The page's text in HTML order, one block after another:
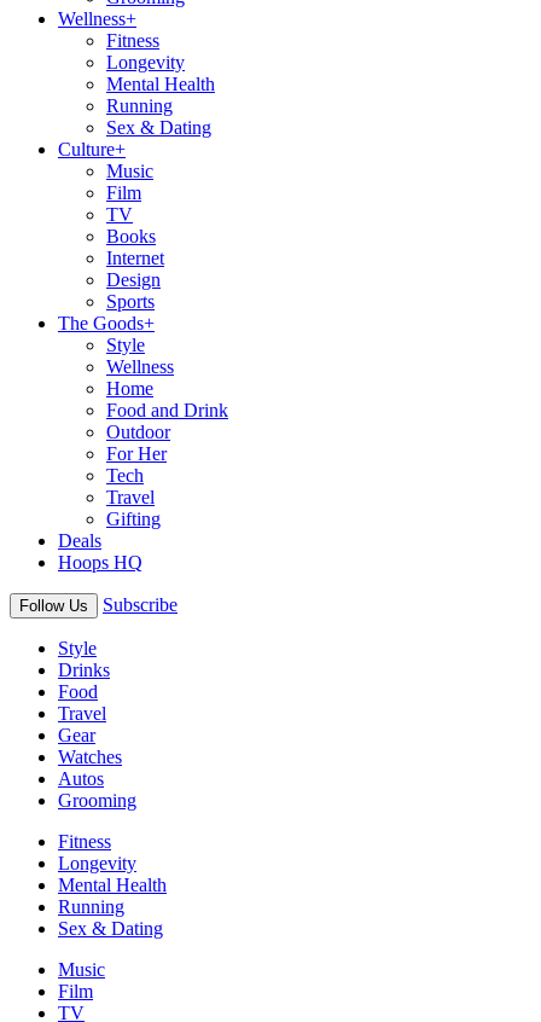
Wellness+
Fitness
Longevity
Mental Health
Running
Sex & Dating
Culture+
Music
Film
TV
Books
Internet
Design
Sports
The Goods+
Style
Wellness
Home
Food and Drink
Outdoor
For Her
Tech
Travel
Gifting
Deals
Hoops HQ
Follow Us Subscribe
Style
Drinks
Food
Travel
Gear
Watches
Autos
Grooming
Fitness
Longevity
Mental Health
Running
Sex & Dating
Music
Film
TV